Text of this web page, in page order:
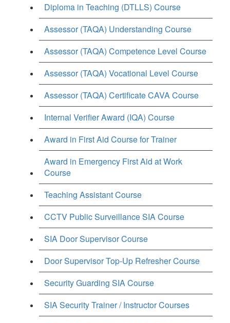
Diploma in Teaching (DTLLS) Course
Assessor (TAQA) Understanding Course
Assessor (TAQA) Competence Level Course
Assessor (TAQA) Vocational Level Course
Assessor (TAQA) Certificate CAVA Course
Internal Verifier Award (IQA) Course
Award in First Aid Course for Trainer
Award in Emergency First Aid at Work
Course
Teaching Assistant Course
CCTV Public Surveillance SIA Course
SIA Door Supervisor Course
Door Supervisor Top-Up Refresher Course
Security Guarding SIA Course
SIA Security Trainer / Instructor Courses